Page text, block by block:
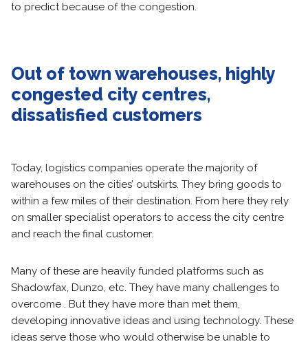
to predict because of the congestion.
Out of town warehouses, highly
congested city centres,
dissatisfied customers
Today, logistics companies operate the majority of
warehouses on the cities’ outskirts. They bring goods to
within a few miles of their destination. From here they rely
on smaller specialist operators to access the city centre
and reach the final customer.
Many of these are heavily funded platforms such as
Shadowfax, Dunzo, etc. They have many challenges to
overcome . But they have more than met them,
developing innovative ideas and using technology. These
ideas serve those who would otherwise be unable to